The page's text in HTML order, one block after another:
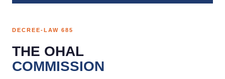
DECREE-LAW 685
THE OHAL
COMMISSION